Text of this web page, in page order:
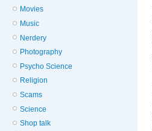
Movies
Music
Nerdery
Photography
Psycho Science
Religion
Scams
Science
Shop talk